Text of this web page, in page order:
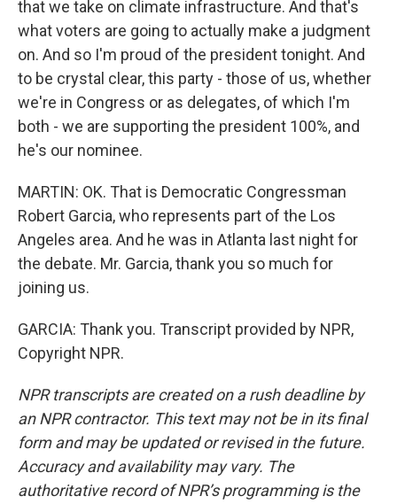
that we take on climate infrastructure. And that's
what voters are going to actually make a judgment
on. And so I'm proud of the president tonight. And
to be crystal clear, this party - those of us, whether
we're in Congress or as delegates, of which I'm
both - we are supporting the president 100%, and
he's our nominee.
MARTIN: OK. That is Democratic Congressman
Robert Garcia, who represents part of the Los
Angeles area. And he was in Atlanta last night for
the debate. Mr. Garcia, thank you so much for
joining us.
GARCIA: Thank you. Transcript provided by NPR,
Copyright NPR.
NPR transcripts are created on a rush deadline by
an NPR contractor. This text may not be in its final
form and may be updated or revised in the future.
Accuracy and availability may vary. The
authoritative record of NPR’s programming is the